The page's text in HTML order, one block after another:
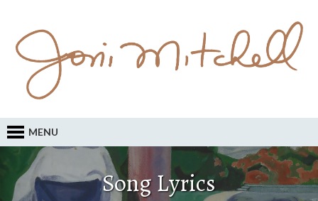
MENU
Song Lyrics